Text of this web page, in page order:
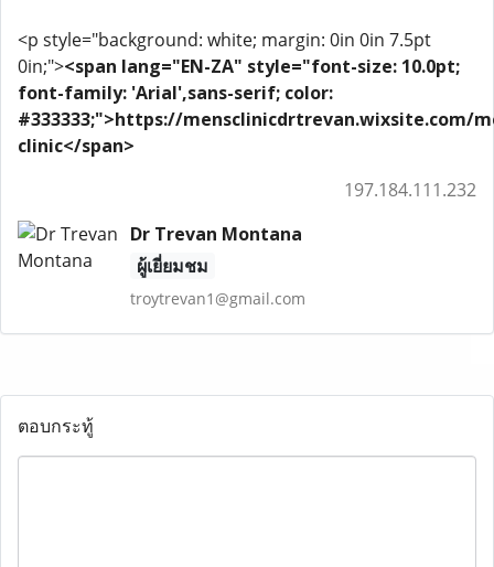
<p style="background: white; margin: 0in 0in 7.5pt
0in;"><span lang="EN-ZA" style="font-size: 10.0pt;
font-family: 'Arial',sans-serif; color:
#333333;">https://mensclinicdrtrevan.wixsite.com/
clinic</span>
197.184.111.232
Dr Trevan Montana
ผู้เยี่ยมชม
troytrevan1@gmail.com
ตอบกระทู้